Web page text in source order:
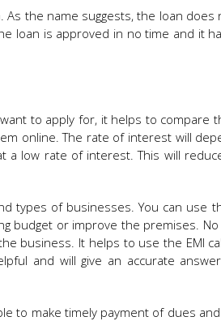
the name suggests, the loan
loan is approved in no time and it
to apply for, it helps to compare
online. The rate of interest will
low rate of interest. This will
types of businesses. You can use
budget or improve the premises.
business. It helps to use the EMI
and will give an accurate
to make timely payment of dues